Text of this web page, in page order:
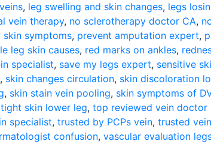
, leg swelling and skin changes, legs
vein therapy, no sclerotherapy doctor CA,
symptoms, prevent amputation expert,
leg skin causes, red marks on ankles,
specialist, save my legs expert, sensitive
, skin changes circulation, skin discoloration
, skin stain vein pooling, skin symptoms of
tight skin lower leg, top reviewed vein doctor
specialist, trusted by PCPs vein, trusted
confusion, vascular evaluation